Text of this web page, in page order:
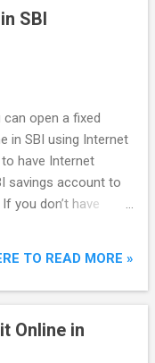
SBI
open a fixed
in SBI using Internet
have Internet
savings account to
you don’t have
and they will give
Username and
which can’t beat
customer’s money
TO READ MORE »
Online in